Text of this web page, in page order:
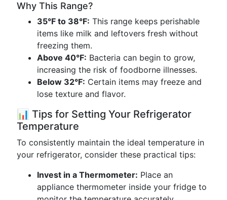
Why This Range?
35°F to 38°F: This range keeps perishable
items like milk and leftovers fresh without
freezing them.
Above 40°F: Bacteria can begin to grow,
increasing the risk of foodborne illnesses.
Below 32°F: Certain items may freeze and
lose texture and flavor.
📊 Tips for Setting Your Refrigerator
Temperature
To consistently maintain the ideal temperature in
your refrigerator, consider these practical tips:
Invest in a Thermometer: Place an
appliance thermometer inside your fridge to